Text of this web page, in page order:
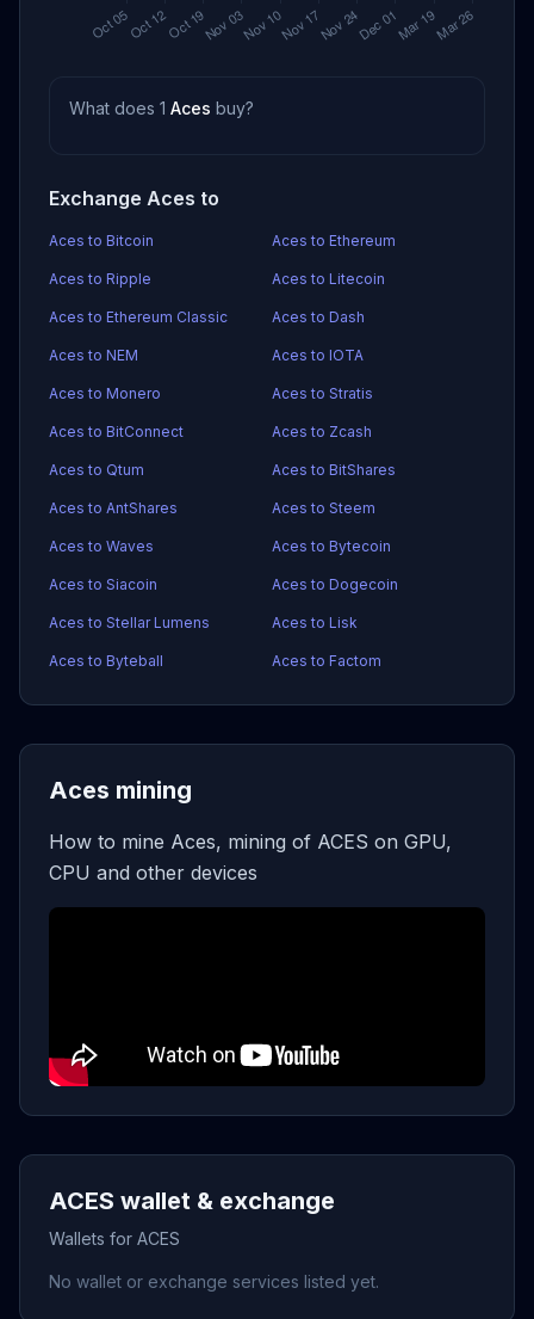
What does 1 Aces buy?
Exchange Aces to
Aces to Bitcoin Aces to Ethereum
Aces to Ripple Aces to Litecoin
Aces to Ethereum Classic Aces to Dash
Aces to NEM Aces to IOTA
Aces to Monero Aces to Stratis
Aces to BitConnect Aces to Zcash
Aces to Qtum Aces to BitShares
Aces to AntShares Aces to Steem
Aces to Waves Aces to Bytecoin
Aces to Siacoin Aces to Dogecoin
Aces to Stellar Lumens Aces to Lisk
Aces to Byteball Aces to Factom
Aces mining
How to mine Aces, mining of ACES on GPU,
CPU and other devices
ACES wallet & exchange
Wallets for ACES
No wallet or exchange services listed yet.